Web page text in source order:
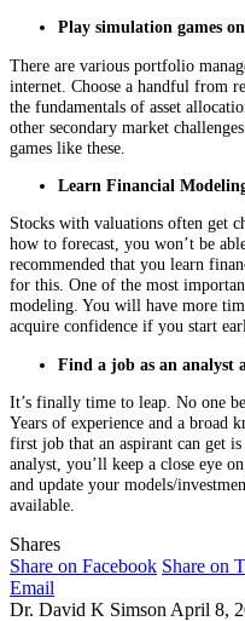
Play simulation games
There are various portfolio
internet. Choose a handful from
the fundamentals of asset
other secondary market
games like these.
Learn Financial
Stocks with valuations often get
how to forecast, you won’t be
recommended that you learn
for this. One of the most
modeling. You will have more
acquire confidence if you start
Find a job as an analyst
It’s finally time to leap. No one
Years of experience and a broad
first job that an aspirant can get
analyst, you’ll keep a close eye
and update your models/
available.
Shares
Share on Facebook Share on
Email
Dr. David K Simson April 8,